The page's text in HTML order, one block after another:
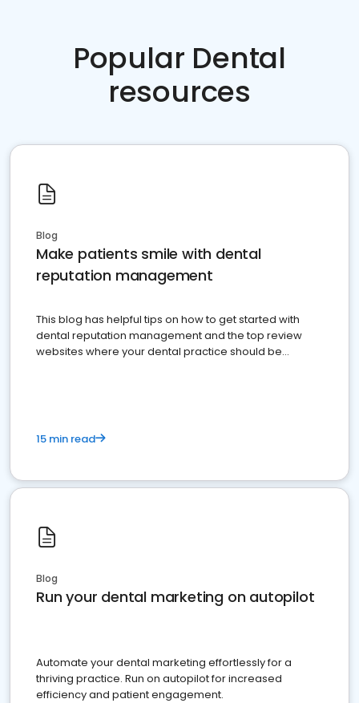
Popular Dental
resources
Blog
Make patients smile with dental
reputation management
This blog has helpful tips on how to get started with
dental reputation management and the top review
websites where your dental practice should be
15 min read
Blog
Run your dental marketing on autopilot
Automate your dental marketing effortlessly for a
thriving practice. Run on autopilot for increased
efficiency and patient engagement.